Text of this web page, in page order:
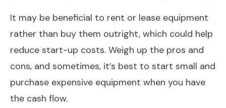
It may be beneficial to rent or lease equipment
rather than buy them outright, which could help
reduce start-up costs. Weigh up the pros and
cons, and sometimes, it’s best to start small and
purchase expensive equipment when you have
the cash flow.